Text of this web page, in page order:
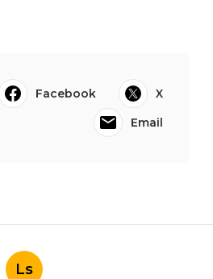
Facebook
X
Email
Ls